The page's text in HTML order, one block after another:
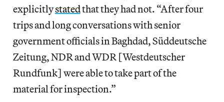
explicitlystatedthat they had not. “After four
trips and long conversations with senior
government officials in Baghdad, Süddeutsche
Zeitung, NDR and WDR [Westdeutscher
Rundfunk] were able to take part of the
material for inspection.”